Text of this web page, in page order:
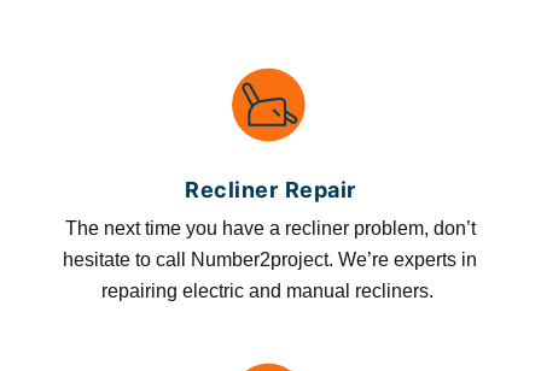
Recliner Repair
The next time you have a recliner problem, don’t
hesitate to call Number2project. We’re experts in
repairing electric and manual recliners.